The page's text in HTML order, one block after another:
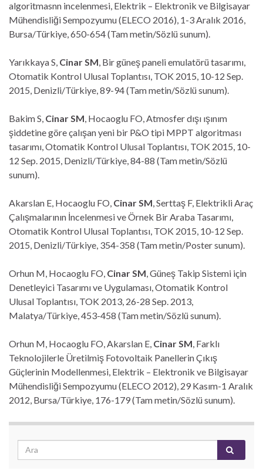
algoritmasnn incelenmesi, Elektrik – Elektronik ve Bilgisayar
Mühendisliği Sempozyumu (ELECO 2016), 1-3 Aralık 2016,
Bursa/Türkiye, 650-654 (Tam metin/Sözlü sunum).
Yarıkkaya S, Cinar SM , Bir güneş paneli emulatörü tasarımı,
Otomatik Kontrol Ulusal Toplantısı, TOK 2015, 10-12 Sep.
2015, Denizli/Türkiye, 89-94 (Tam metin/Sözlü sunum).
Bakim S, Cinar SM , Hocaoglu FO, Atmosfer dışı ışınım
şiddetine göre çalışan yeni bir P&O tipi MPPT algoritması
tasarımı, Otomatik Kontrol Ulusal Toplantısı, TOK 2015, 10-
12 Sep. 2015, Denizli/Türkiye, 84-88 (Tam metin/Sözlü
sunum).
Akarslan E, Hocaoglu FO, Cinar SM , Serttaş F, Elektrikli Araç
Çalışmalarının İncelenmesi ve Örnek Bir Araba Tasarımı,
Otomatik Kontrol Ulusal Toplantısı, TOK 2015, 10-12 Sep.
2015, Denizli/Türkiye, 354-358 (Tam metin/Poster sunum).
Orhun M, Hocaoglu FO, Cinar SM , Güneş Takip Sistemi için
Denetleyici Tasarımı ve Uygulaması, Otomatik Kontrol
Ulusal Toplantısı, TOK 2013, 26-28 Sep. 2013,
Malatya/Türkiye, 453-458 (Tam metin/Sözlü sunum).
Orhun M, Hocaoglu FO, Akarslan E, Cinar SM , Farklı
Teknolojilerle Üretilmiş Fotovoltaik Panellerin Çıkış
Güçlerinin Modellenmesi, Elektrik – Elektronik ve Bilgisayar
Mühendisliği Sempozyumu (ELECO 2012), 29 Kasım-1 Aralık
2012, Bursa/Türkiye, 176-179 (Tam metin/Sözlü sunum).